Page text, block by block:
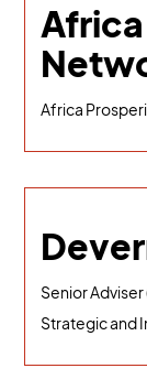
Africa
Senior
Strategic and